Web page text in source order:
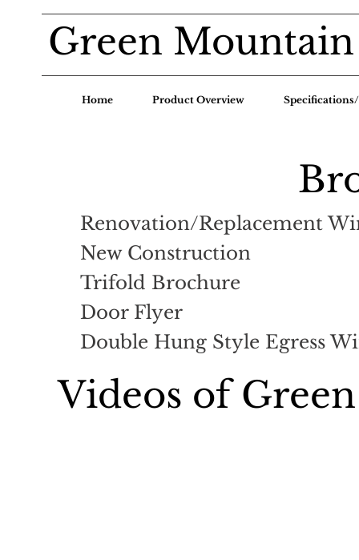
Green
Home Product Overview
Renovation/Replacement
New Construction
Trifold Brochure
Door Flyer
Double Hung Style Egress
Videos of